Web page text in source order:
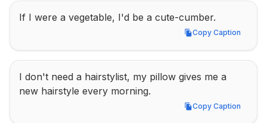
If I were a vegetable, I'd be a cute-cumber.
Copy Caption
Copy Caption
I don't need a hairstylist, my pillow gives me a
new hairstyle every morning.
Copy Caption
Copy Caption